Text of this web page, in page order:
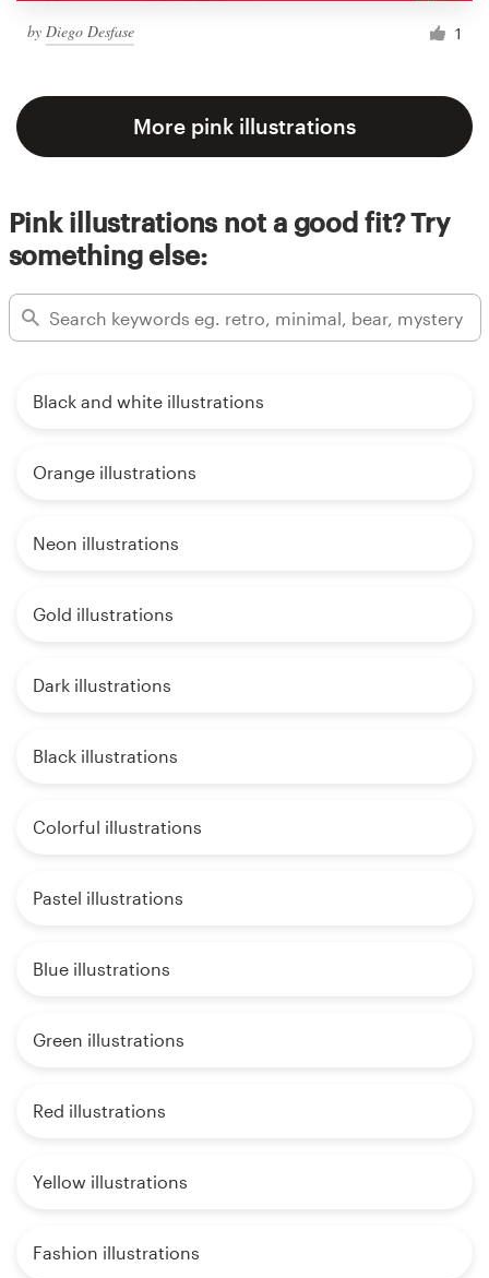
by Diego Desfase 1
More pink illustrations
Pink illustrations not a good fit? Try
something else:
Black and white illustrations
Orange illustrations
Neon illustrations
Gold illustrations
Dark illustrations
Black illustrations
Colorful illustrations
Pastel illustrations
Blue illustrations
Green illustrations
Red illustrations
Yellow illustrations
Fashion illustrations